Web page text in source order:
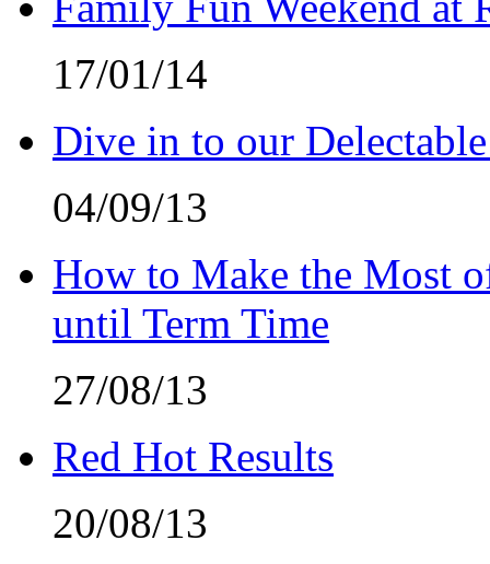
17/01/14
Dive in to our Delectable
04/09/13
How to Make the Most
until Term Time
27/08/13
Red Hot Results
20/08/13